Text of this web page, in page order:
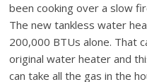
been cooking over a slow
The new tankless water
200,000 BTUs alone. That
original water heater and
can take all the gas in the